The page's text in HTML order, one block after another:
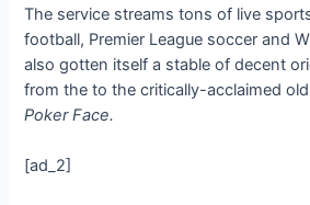
The service streams tons of live
football, Premier League soccer and
also gotten itself a stable of decent
from theto the critically-acclaimed
Poker Face.
[ad_2]